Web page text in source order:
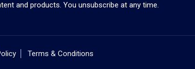
and products. You unsubscribe at any time.
Terms & Conditions